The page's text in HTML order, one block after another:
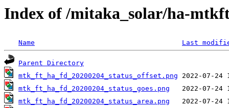
Index of /mitaka_solar/ha-
Name Last
Parent Directory
mtk_ft_ha_fd_20200204_status_offset.png
mtk_ft_ha_fd_20200204_status_goes.png
mtk_ft_ha_fd_20200204_status_area.png